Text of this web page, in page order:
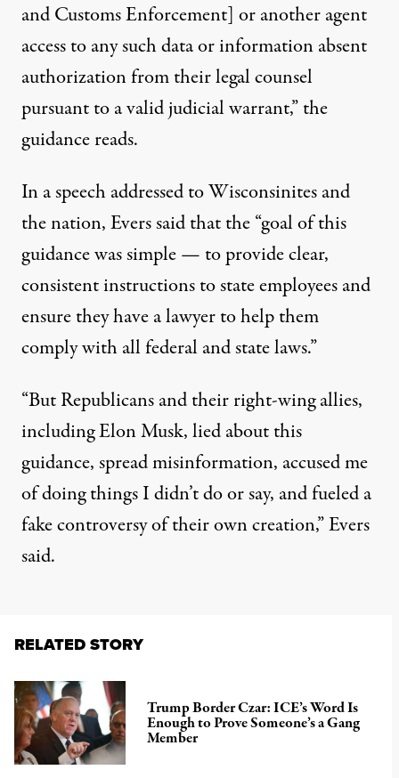
and Customs Enforcement] or another agent
access to any such data or information absent
authorization from their legal counsel
pursuant to a valid judicial warrant,” the
guidance reads.
In aspeechaddressed to Wisconsinites and
the nation, Evers said that the “goal of this
guidance was simple — to provide clear,
consistent instructions to state employees and
ensure they have a lawyer to help them
comply with all federal and state laws.”
“But Republicans and their right-wing allies,
includingElon Musk, lied about this
guidance, spread misinformation, accused me
of doing things I didn’t do or say, and fueled a
fake controversy of their own creation,” Evers
said.
RELATED STORY
Trump Border Czar: ICE’s Word Is
Enough to Prove Someone’s a Gang
Member